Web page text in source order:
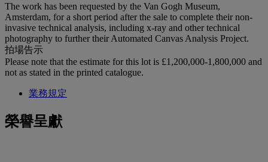
The work has been requested by the Van Gogh Museum,
Amsterdam, for a short period after the sale to complete their non-
invasive technical analysis, including x-ray and other technical
photography to further their Automated Canvas Analysis Project.
拍場告示
Please note that the estimate for this lot is £1,200,000-1,800,000 and
not as stated in the printed catalogue.
業務規定
榮譽呈獻